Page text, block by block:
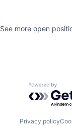
See more open
Powered
Privacy policy